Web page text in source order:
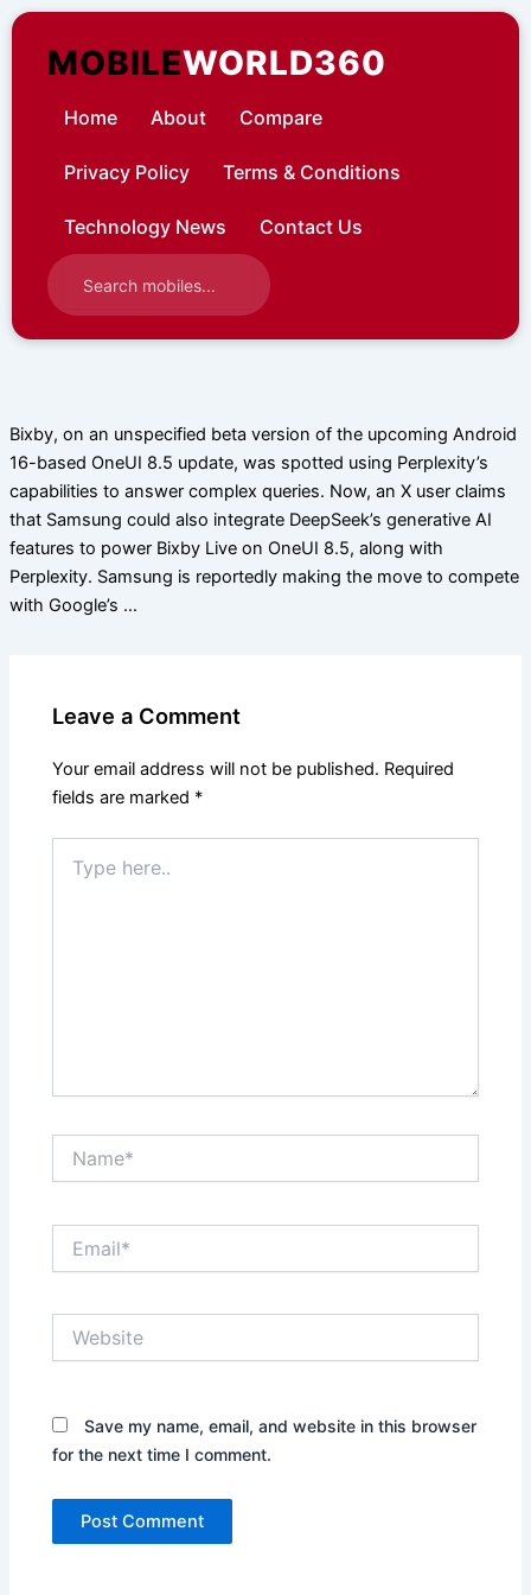
Skip
contentMOBILEWORLD360
Home About Compare
Privacy Policy Terms & Conditions
Technology News Contact Us
Bixby, on an unspecified beta version of the upcoming Android
16-based OneUI 8.5 update, was spotted using Perplexity’s
capabilities to answer complex queries. Now, an X user claims
that Samsung could also integrate DeepSeek’s generative AI
features to power Bixby Live on OneUI 8.5, along with
Perplexity. Samsung is reportedly making the move to compete
with Google’s …
Leave a Comment
Your email address will not be published. Required
fields are marked *
here..
Save my name, email, and website in this browser
for the next time I comment.